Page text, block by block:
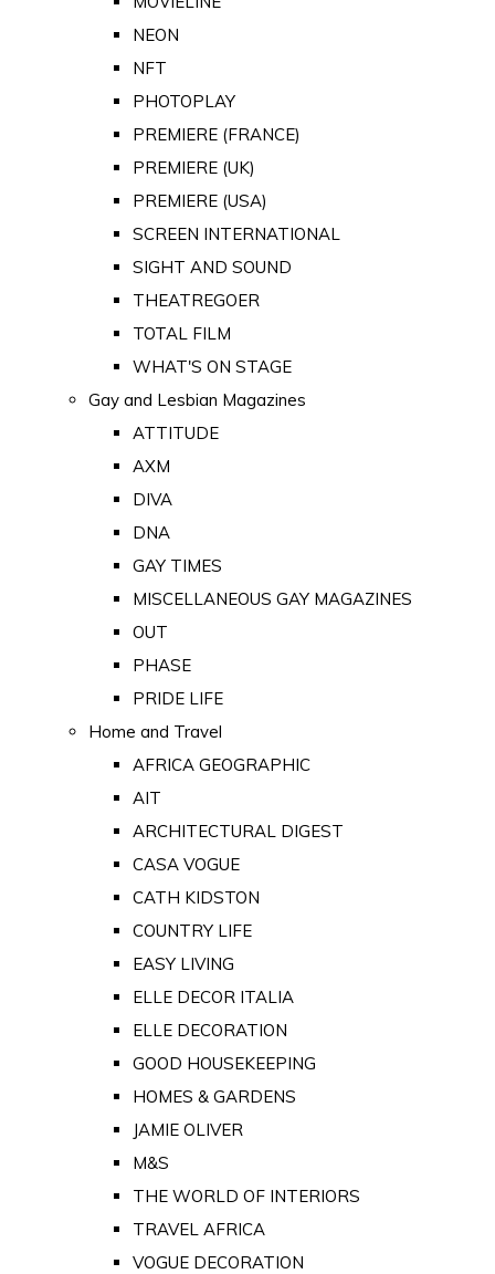
NEON
NFT
PHOTOPLAY
PREMIERE (FRANCE)
PREMIERE (UK)
PREMIERE (USA)
SCREEN INTERNATIONAL
SIGHT AND SOUND
THEATREGOER
TOTAL FILM
WHAT'S ON STAGE
Gay and Lesbian Magazines
ATTITUDE
AXM
DIVA
DNA
GAY TIMES
MISCELLANEOUS GAY MAGAZINES
OUT
PHASE
PRIDE LIFE
Home and Travel
AFRICA GEOGRAPHIC
AIT
ARCHITECTURAL DIGEST
CASA VOGUE
CATH KIDSTON
COUNTRY LIFE
EASY LIVING
ELLE DECOR ITALIA
ELLE DECORATION
GOOD HOUSEKEEPING
HOMES & GARDENS
JAMIE OLIVER
M&S
THE WORLD OF INTERIORS
TRAVEL AFRICA
VOGUE DECORATION